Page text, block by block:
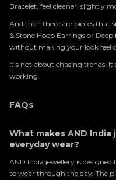
Bracelet, feel cleaner, slightly
And then there are pieces that
& Stone Hoop Earrings or
without making your look feel
It’s not about chasing trends.
working.
FAQs
What makes AND
everyday wear?
AND India jewellery is
to wear through the day. The